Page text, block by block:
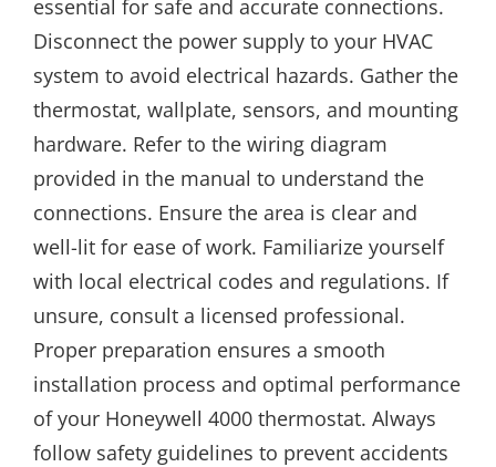
essential for safe and accurate connections.
Disconnect the power supply to your HVAC
system to avoid electrical hazards. Gather the
thermostat, wallplate, sensors, and mounting
hardware. Refer to the wiring diagram
provided in the manual to understand the
connections. Ensure the area is clear and
well-lit for ease of work. Familiarize yourself
with local electrical codes and regulations. If
unsure, consult a licensed professional.
Proper preparation ensures a smooth
installation process and optimal performance
of your Honeywell 4000 thermostat. Always
follow safety guidelines to prevent accidents